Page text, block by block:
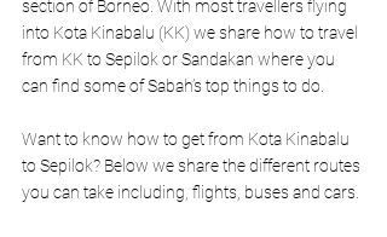
section of Borneo. With most travellers flying
into Kota Kinabalu (KK) we share how to travel
from KK to Sepilok or Sandakan where you
can find some of Sabah’s top things to do.
Want to know how to get from Kota Kinabalu
to Sepilok? Below we share the different routes
you can take including, flights, buses and cars.